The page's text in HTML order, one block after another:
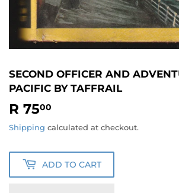
SECOND OFFICER AND
PACIFIC BY TAFFRAIL
R 7500
75.00
Shipping calculated at checkout.
ADD TO CART